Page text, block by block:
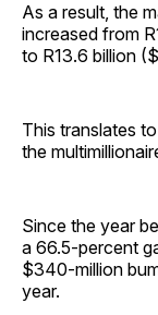
As a result, the
increased from
to R13.6 billion
This translates
the
Since the year
a 66.5-percent
$340-million
year.